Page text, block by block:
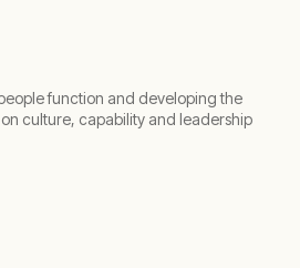
function and developing the
culture, capability and leadership